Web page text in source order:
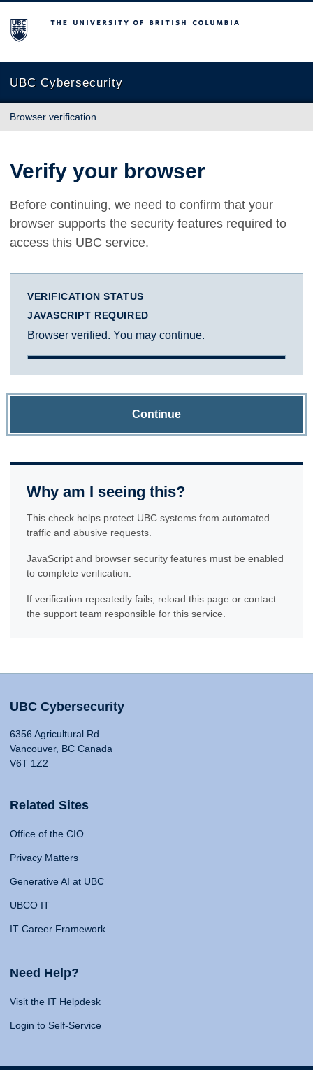
The University of British Columbia
UBC Cybersecurity
Browser verification
Verify your browser
Before continuing, we need to confirm that your
browser supports the security features required to
access this UBC service.
VERIFICATION STATUS
JAVASCRIPT REQUIRED
Browser verified. You may continue.
Continue
Why am I seeing this?
This check helps protect UBC systems from automated
traffic and abusive requests.
JavaScript and browser security features must be enabled
to complete verification.
If verification repeatedly fails, reload this page or contact
the support team responsible for this service.
UBC Cybersecurity
6356 Agricultural Rd
Vancouver, BC Canada
V6T 1Z2
Related Sites
Office of the CIO
Privacy Matters
Generative AI at UBC
UBCO IT
IT Career Framework
Need Help?
Visit the IT Helpdesk
Login to Self-Service